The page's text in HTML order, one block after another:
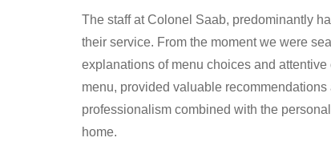
The staff at Colonel Saab, predominantly
their service. From the moment we were
explanations of menu choices and
menu, provided valuable
professionalism combined with the
home.